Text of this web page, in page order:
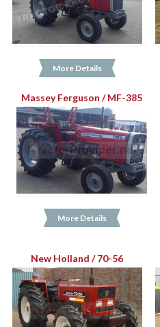
More Details
Massey Ferguson / MF-385
More Details
New Holland / 70-56